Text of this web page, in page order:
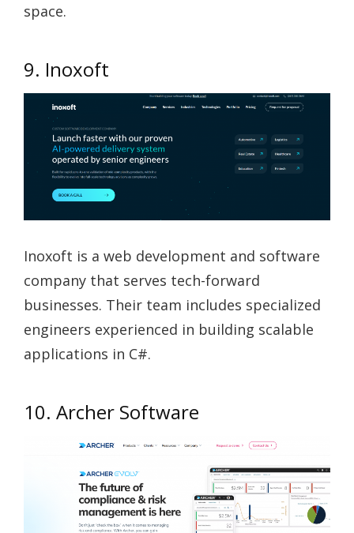
space.
9. Inoxoft
Inoxoft is a web development and software
company that serves tech-forward
businesses. Their team includes specialized
engineers experienced in building scalable
applications in C#.
10. Archer Software